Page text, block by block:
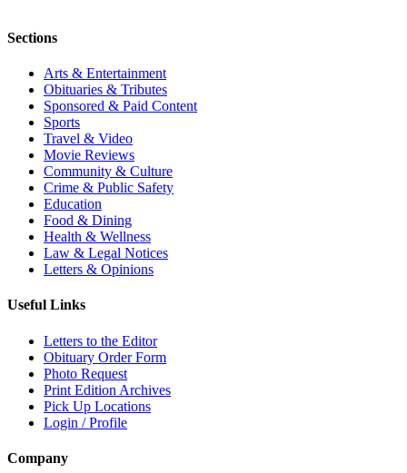
Sections
Arts & Entertainment
Obituaries & Tributes
Sponsored & Paid Content
Sports
Travel & Video
Movie Reviews
Community & Culture
Crime & Public Safety
Education
Food & Dining
Health & Wellness
Law & Legal Notices
Letters & Opinions
Useful Links
Letters to the Editor
Obituary Order Form
Photo Request
Print Edition Archives
Pick Up Locations
Login / Profile
Company